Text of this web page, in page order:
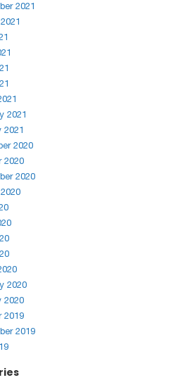
2021
2021
2021
2020
2020
2020
2020
2020
2019
2019